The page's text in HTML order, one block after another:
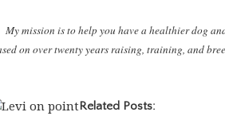
My mission is to help you have a healthier dog
on over twenty years raising, training, and
Related Posts: